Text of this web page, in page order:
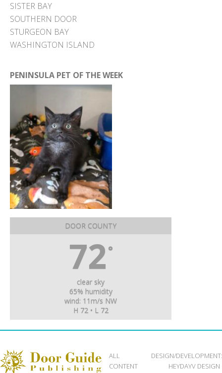
SISTER BAY
SOUTHERN DOOR
STURGEON BAY
WASHINGTON ISLAND
PENINSULA PET OF THE WEEK
DOOR COUNTY
72 °
clear sky
65% humidity
wind: 11m/s NW
H 72 • L 72
ALL
CONTENT
DESIGN/DEVELOPMENT:
HEYDAYV DESIGN